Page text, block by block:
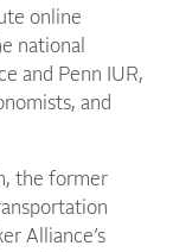
online
national
and Penn IUR,
and
the former
Alliance’s